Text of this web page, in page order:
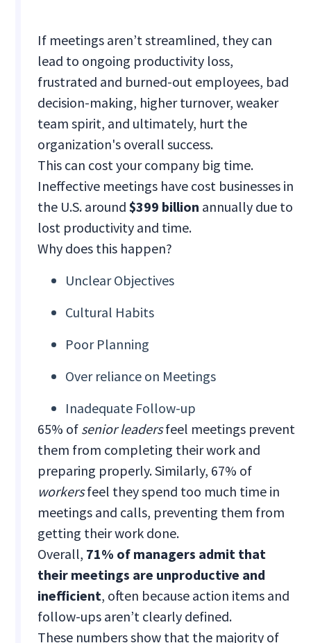
If meetings aren’t streamlined, they can
lead to ongoing productivity loss,
frustrated and burned-out employees, bad
decision-making, higher turnover, weaker
team spirit, and ultimately, hurt the
organization's overall success.
This can cost your company big time.
Ineffective meetings have cost businesses in
the U.S. around$399 billion annually due to
lost productivity and time.
Why does this happen?
Unclear Objectives
Cultural Habits
Poor Planning
Over reliance on Meetings
Inadequate Follow-up
65% of senior leadersfeel meetings prevent
them from completing their work and
preparing properly. Similarly, 67% of
workersfeel they spend too much time in
meetings and calls, preventing them from
getting their work done.
Overall, 71% of managers admit that
their meetings are unproductive and
inefficient, often because action items and
follow-ups aren’t clearly defined.
These numbers show that the majority of